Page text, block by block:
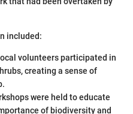
included:
volunteers participated in
creating a sense of
were held to educate
of biodiversity and